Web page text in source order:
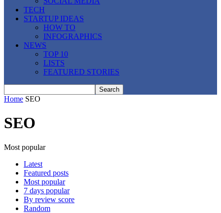
TECH
STARTUP IDEAS
HOW TO
INFOGRAPHICS
NEWS
TOP 10
LISTS
FEATURED STORIES
Home SEO
SEO
Most popular
Latest
Featured posts
Most popular
7 days popular
By review score
Random